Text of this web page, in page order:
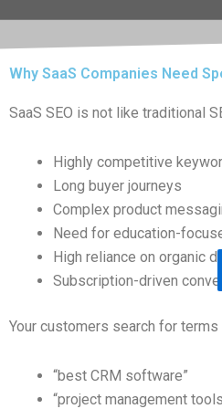
Why SaaS Companies Need
SaaS SEO is not like traditional
Highly competitive
Long buyer journeys
Complex product
Need for education-
High reliance on organic
Subscription-driven
Your customers search for terms
“best CRM software”
“project management